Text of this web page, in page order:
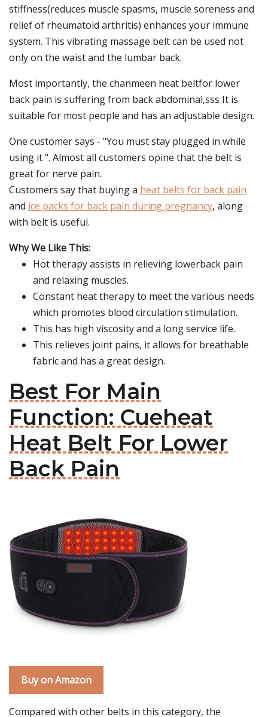
stiffness(reduces muscle spasms, muscle soreness and
relief of rheumatoid arthritis) enhances your immune
system. This vibrating massage belt can be used not
only on the waist and the lumbar back.
Most importantly, the chanmeen heat beltfor lower
back pain is suffering from back abdominal,sss It is
suitable for most people and has an adjustable design.
One customer says - "You must stay plugged in while
using it ". Almost all customers opine that the belt is
great for nerve pain.
Customers say that buying a heat belts for back pain
and ice packs for back pain during pregnancy, along
with belt is useful.
Why We Like This:
Hot therapy assists in relieving lowerback pain
and relaxing muscles.
Constant heat therapy to meet the various needs
which promotes blood circulation stimulation.
This has high viscosity and a long service life.
This relieves joint pains, it allows for breathable
fabric and has a great design.
Best For Main
Function: Cueheat
Heat Belt For Lower
Back Pain
Buy on Amazon
Compared with other belts in this category, the